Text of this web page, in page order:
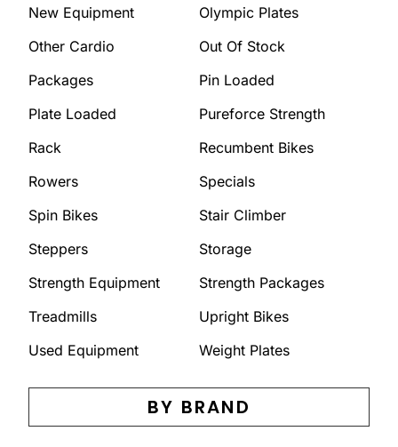
New Equipment
Olympic Plates
Other Cardio
Out Of Stock
Packages
Pin Loaded
Plate Loaded
Pureforce Strength
Rack
Recumbent Bikes
Rowers
Specials
Spin Bikes
Stair Climber
Steppers
Storage
Strength Equipment
Strength Packages
Treadmills
Upright Bikes
Used Equipment
Weight Plates
BY BRAND